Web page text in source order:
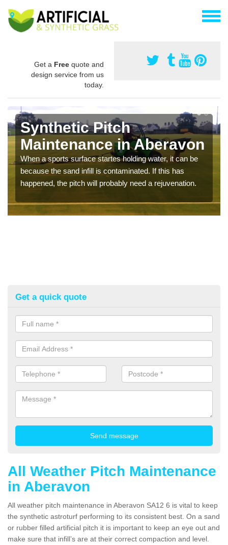
Get a Free quote and
design service from us
today.
Synthetic Pitch
Maintenance in Aberavon
When a sports surface startes holding water, it can be
because the sand infill is contaminated. If this has
happened, the pitch will probably need a rejuvenation.
Get a quick quote
All Weather Pitch Maintenance
in Aberavon
All weather pitch maintenance in Aberavon SA12 6 is vital to keep
the synthetic astroturf performing to its consistent best. On a sand
or rubber filled artificial pitch it is important to keep an eye out and
make sure that infill’s are at their correct compaction and level.